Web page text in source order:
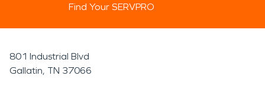
Find Your SERVPRO
801 Industrial Blvd
Gallatin, TN 37066